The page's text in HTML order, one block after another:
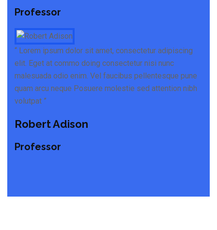
Professor
“ Lorem ipsum dolor sit amet, consectetur adipiscing
elit. Eget at commo doing consectetur nisi nunc
malesuada odio enim. Vel faucibus pellentesque pune
quam arcu neque Posuere molestie sed attention nibh
volutpat ”
Robert Adison
Professor